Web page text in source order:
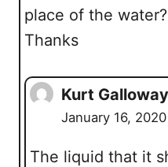
place of the water?
Thanks
Kurt Galloway
January 16,
The liquid that it